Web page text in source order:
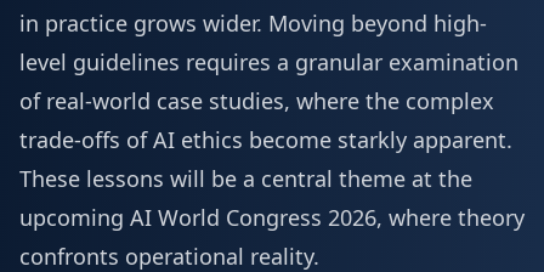
in practice grows wider. Moving beyond high-
level guidelines requires a granular examination
of real-world case studies, where the complex
trade-offs of AI ethics become starkly apparent.
These lessons will be a central theme at the
upcoming AI World Congress 2026, where theory
confronts operational reality.